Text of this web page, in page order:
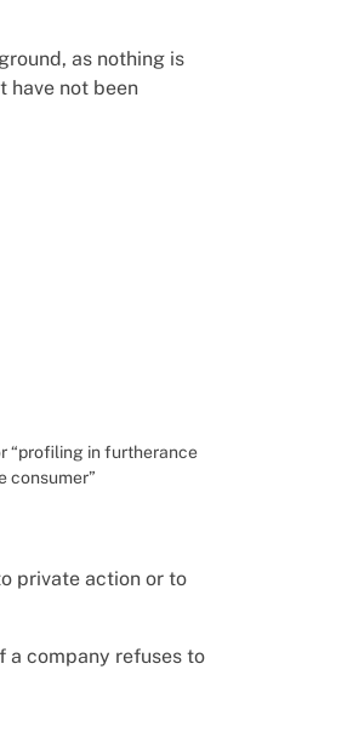
as nothing is
have not been
“profiling in furtherance
consumer”
private action or to
a company refuses to